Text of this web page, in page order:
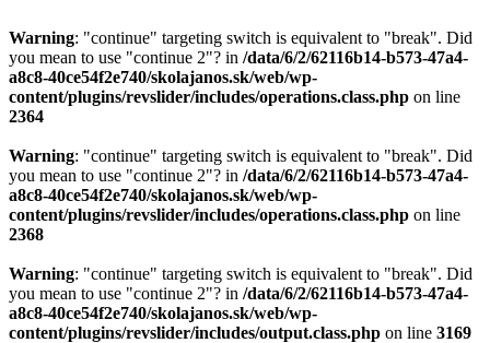
Warning: "continue" targeting switch is equivalent to "break". Did
you mean to use "continue 2"? in /data/6/2/62116b14-b573-47a4-
a8c8-40ce54f2e740/skolajanos.sk/web/wp-
content/plugins/revslider/includes/operations.class.php on line
2364
Warning: "continue" targeting switch is equivalent to "break". Did
you mean to use "continue 2"? in /data/6/2/62116b14-b573-47a4-
a8c8-40ce54f2e740/skolajanos.sk/web/wp-
content/plugins/revslider/includes/operations.class.php on line
2368
Warning: "continue" targeting switch is equivalent to "break". Did
you mean to use "continue 2"? in /data/6/2/62116b14-b573-47a4-
a8c8-40ce54f2e740/skolajanos.sk/web/wp-
content/plugins/revslider/includes/output.class.php on line 3169